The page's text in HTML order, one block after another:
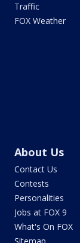
Traffic
FOX Weather
About Us
Contact Us
Contests
Personalities
Jobs at FOX 9
What's On FOX